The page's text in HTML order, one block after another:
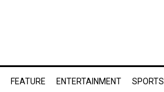
FEATURE ENTERTAINMENT SPORTS